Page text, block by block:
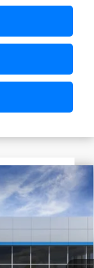
$28,372
FINAL PRICE